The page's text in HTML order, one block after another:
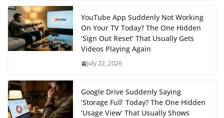
YouTube App Suddenly Not Working
On Your TV Today? The One Hidden
‘Sign Out Reset’ That Usually Gets
Videos Playing Again
July 22, 2026
Google Drive Suddenly Saying
‘Storage Full’ Today? The One Hidden
‘Usage View’ That Usually Shows